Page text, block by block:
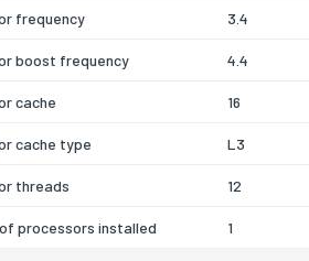
frequency 3.4
boost frequency 4.4
cache 16
cache type L3
threads 12
processors installed 1